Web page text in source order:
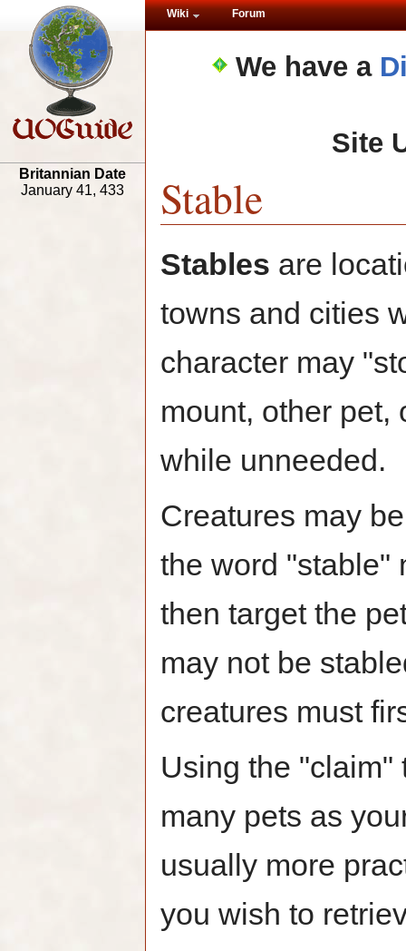
We have a
Site
Stable
Stables are
towns and cities
character may
mount, other pet,
while unneeded.
Creatures may
the word "stable"
then target the
may not be
creatures must
Using the "claim"
many pets as
usually more
you wish to
Wiki Forum
Britannian Date
January 41, 433